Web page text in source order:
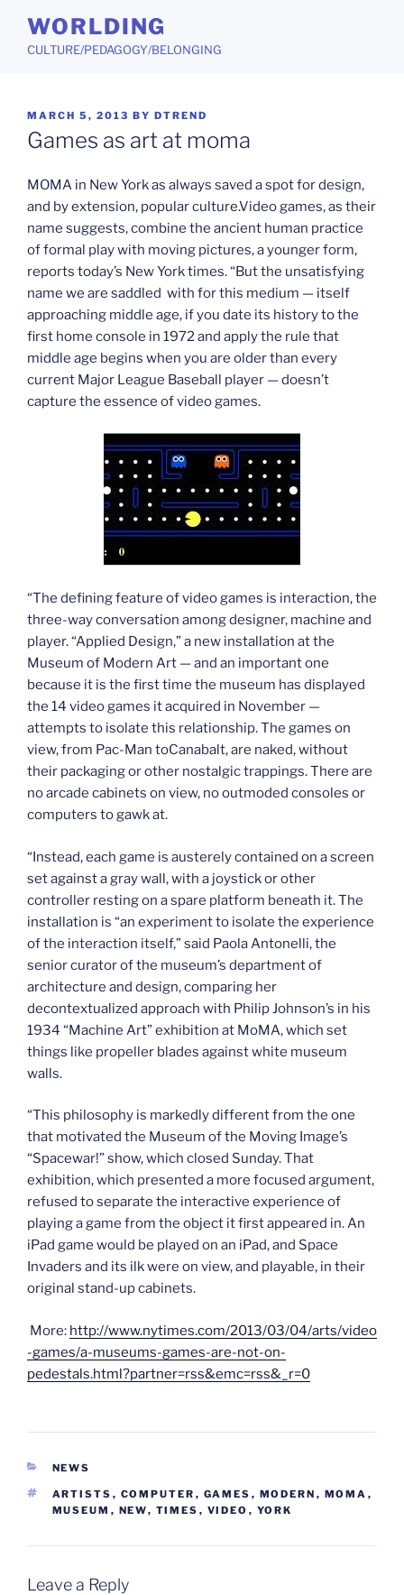
content
WORLDING
CULTURE/PEDAGOGY/BELONGING
POSTED
ON
MARCH 5, 2013 BY DTREND
Games as art at moma
MOMA in New York as always saved a spot for design,
and by extension, popular culture.Video games, as their
name suggests, combine the ancient human practice
of formal play with moving pictures, a younger form,
reports today’s New York times. “But the unsatisfying
name we are saddled with for this medium — itself
approaching middle age, if you date its history to the
first home console in 1972 and apply the rule that
middle age begins when you are older than every
current Major League Baseball player — doesn’t
capture the essence of video games.
“The defining feature of video games is interaction, the
three-way conversation among designer, machine and
player. “Applied Design,” a new installation at the
Museum of Modern Art — and an important one
because it is the first time the museum has displayed
the 14 video games it acquired in November —
attempts to isolate this relationship. The games on
view, from Pac-Man toCanabalt, are naked, without
their packaging or other nostalgic trappings. There are
no arcade cabinets on view, no outmoded consoles or
computers to gawk at.
“Instead, each game is austerely contained on a screen
set against a gray wall, with a joystick or other
controller resting on a spare platform beneath it. The
installation is “an experiment to isolate the experience
of the interaction itself,” said Paola Antonelli, the
senior curator of the museum’s department of
architecture and design, comparing her
decontextualized approach with Philip Johnson’s in his
1934 “Machine Art” exhibition at MoMA, which set
things like propeller blades against white museum
walls.
“This philosophy is markedly different from the one
that motivated the Museum of the Moving Image’s
“Spacewar!” show, which closed Sunday. That
exhibition, which presented a more focused argument,
refused to separate the interactive experience of
playing a game from the object it first appeared in. An
iPad game would be played on an iPad, and Space
Invaders and its ilk were on view, and playable, in their
original stand-up cabinets.
More: http://www.nytimes.com/2013/03/04/arts/video
-games/a-museums-games-are-not-on-
pedestals.html?partner=rss&emc=rss&_r=0
CATEGORIES
NEWS
TAGS
ARTISTS , COMPUTER , GAMES , MODERN , MOMA ,
MUSEUM , NEW, TIMES , VIDEO , YORK
Leave a Reply